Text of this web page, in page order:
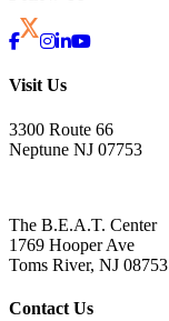
Visit Us
3300 Route 66
Neptune NJ 07753
The B.E.A.T. Center
1769 Hooper Ave
Toms River, NJ 08753
Contact Us